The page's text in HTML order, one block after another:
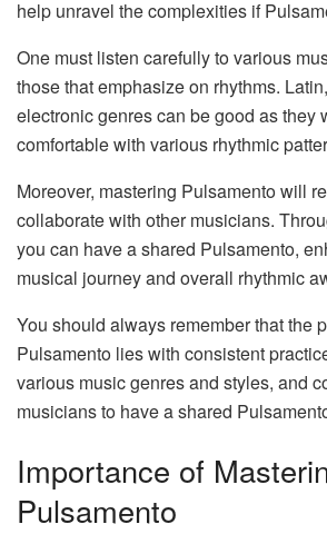
help unravel the complexities if
One must listen carefully to various
those that emphasize on rhythms.
electronic genres can be good as they
comfortable with various rhythmic
Moreover, mastering Pulsamento will
collaborate with other musicians.
you can have a shared Pulsamento,
musical journey and overall rhythmic
You should always remember that the
Pulsamento lies with consistent
various music genres and styles, and
musicians to have a shared
Importance of
Pulsamento